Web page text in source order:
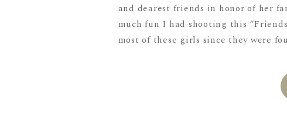
and dearest friends in honor of her
much fun I had shooting this
most of these girls since they were